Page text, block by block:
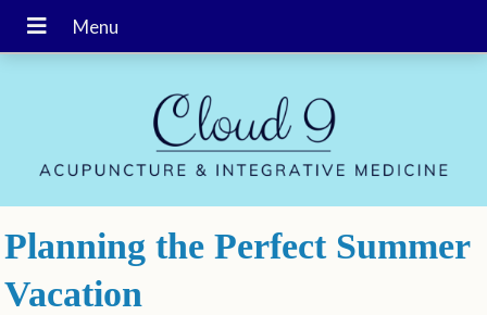
Planning the Perfect Summer
Vacation